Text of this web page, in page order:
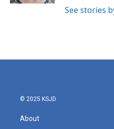
See stories
© 2025 KSJD
About